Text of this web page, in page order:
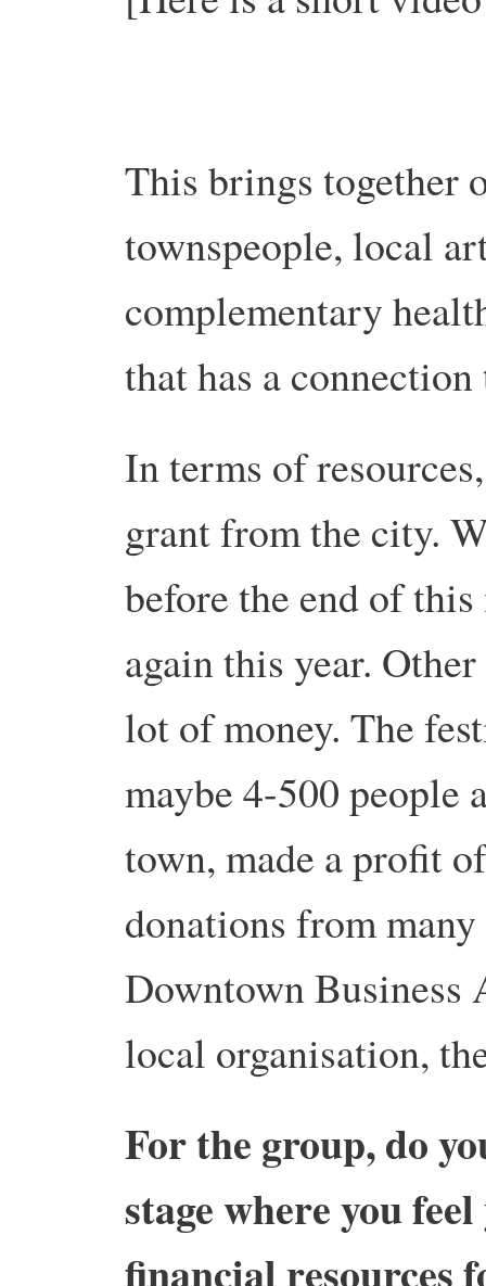
This brings together
townspeople, local
complementary
that has a
In terms of
grant from the city.
before the end of
again this year.
lot of money. The
maybe 4-500 people
town, made a profit
donations from
Downtown Business
local organisation,
For the group, do
stage where you
financial resources